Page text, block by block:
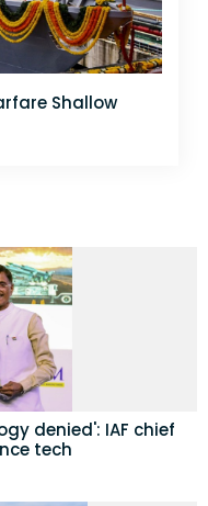
Shallow
denied': IAF chief
tech